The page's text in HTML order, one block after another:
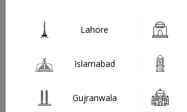
General info Facility
FAQs
Ihsan Mumtaz Hospital
, Johar Town, Lahore
Lahore
Islamabad
Gujranwala